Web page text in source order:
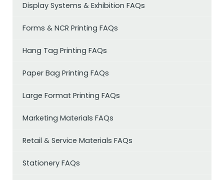
Display Systems & Exhibition FAQs
Forms & NCR Printing FAQs
Hang Tag Printing FAQs
Paper Bag Printing FAQs
Large Format Printing FAQs
Marketing Materials FAQs
Retail & Service Materials FAQs
Stationery FAQs